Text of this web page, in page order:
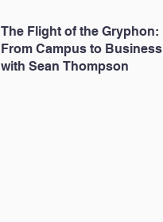
The Flight of the Gryphon:
From Campus to Business
with Sean Thompson